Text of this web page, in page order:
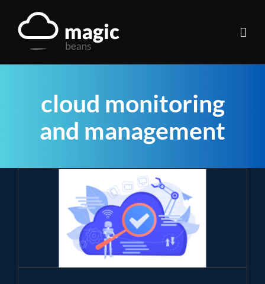
cloud monitoring
and management